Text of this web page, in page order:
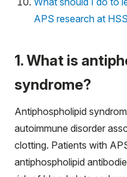
APS research at
1. What is
syndrome?
Antiphospholipid
autoimmune disorder
clotting. Patients with
antiphospholipid